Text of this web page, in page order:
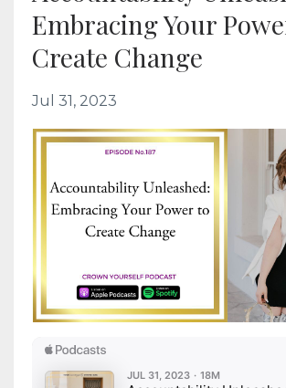
Embracing Your
Create Change
Jul 31, 2023